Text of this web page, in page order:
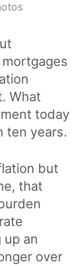
What
today
ten years.
but
that
up an
over